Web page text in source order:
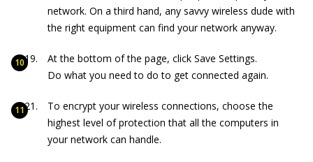
network. On a third hand, any savvy wireless dude with
the right equipment can find your network anyway.
At the bottom of the page, click Save Settings.
Do what you need to do to get connected again.
To encrypt your wireless connections, choose the
highest level of protection that all the computers in
your network can handle.